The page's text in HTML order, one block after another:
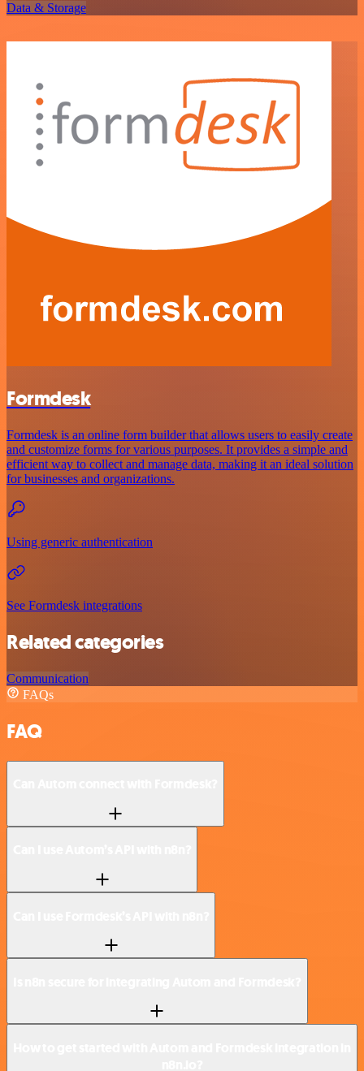
Data & Storage
Formdesk
Formdesk is an online form builder that allows users to easily create
and customize forms for various purposes. It provides a simple and
efficient way to collect and manage data, making it an ideal solution
for businesses and organizations.
Using generic authentication
See Formdesk integrations
Related categories
Communication
FAQs
FAQ